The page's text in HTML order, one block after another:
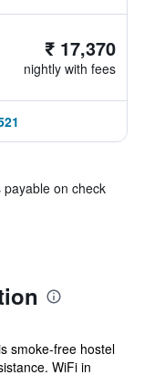
₹ 17,370
nightly with fees
on check
smoke-free hostel
WiFi in